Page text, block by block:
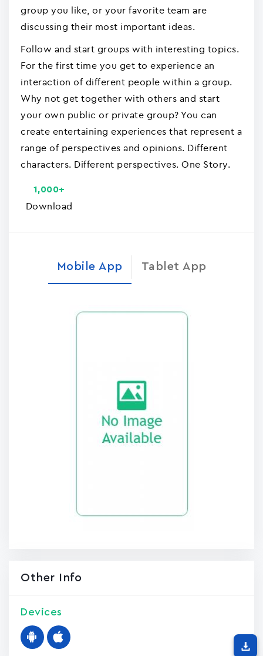
group you like, or your favorite team are
discussing their most important ideas.
Follow and start groups with interesting topics.
For the first time you get to experience an
interaction of different people within a group.
Why not get together with others and start
your own public or private group? You can
create entertaining experiences that represent a
range of perspectives and opinions. Different
characters. Different perspectives. One Story.
Download
1,000+
Mobile App Tablet App
Other Info
Devices